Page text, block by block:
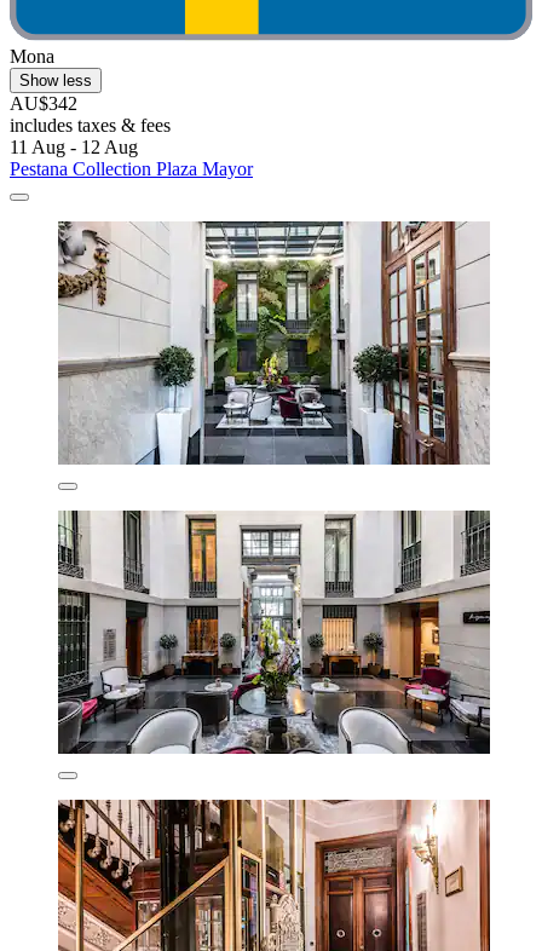
Mona
Show less
AU$342
includes taxes & fees
11 Aug - 12 Aug
Pestana Collection Plaza Mayor